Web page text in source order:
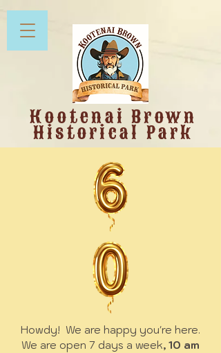
Kootenai Brown
Historical Park
Howdy! We are happy you're here.
We are open 7 days a week, 10 am